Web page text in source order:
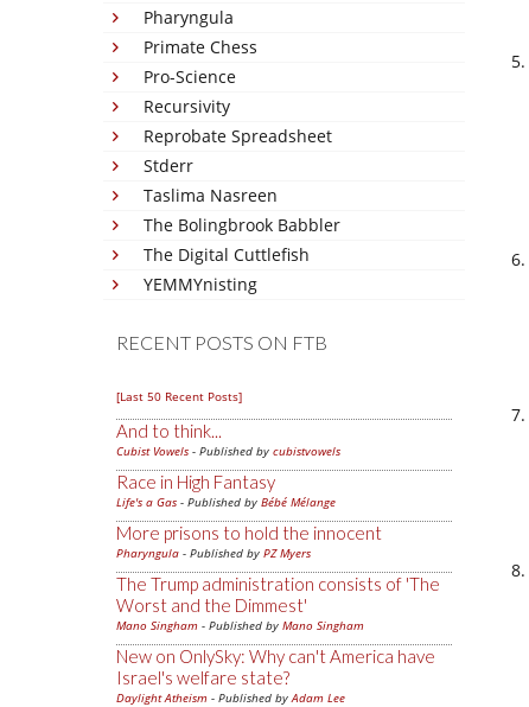
Pharyngula
Primate Chess
Pro-Science
Recursivity
Reprobate Spreadsheet
Stderr
Taslima Nasreen
The Bolingbrook Babbler
The Digital Cuttlefish
YEMMYnisting
RECENT POSTS ON FTB
[Last 50 Recent Posts]
And to think...
Cubist Vowels - Published by cubistvowels
Race in High Fantasy
Life's a Gas - Published by Bébé Mélange
More prisons to hold the innocent
Pharyngula - Published by PZ Myers
The Trump administration consists of 'The
Worst and the Dimmest'
Mano Singham - Published by Mano Singham
New on OnlySky: Why can't America have
Israel's welfare state?
Daylight Atheism - Published byAdam Lee